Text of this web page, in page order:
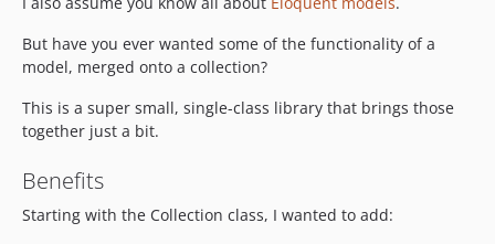
But have you ever wanted some of the functionality of a
model, merged onto a collection?
This is a super small, single-class library that brings those
together just a bit.
Benefits
Starting with the Collection class, I wanted to add: